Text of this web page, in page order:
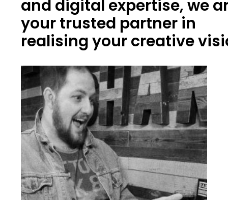
and digital expertise, we
your trusted partner in
realising your creative